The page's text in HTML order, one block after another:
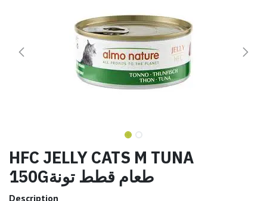
HFC JELLY CATS M TUNA
150Gطعام قطط تونة
Description